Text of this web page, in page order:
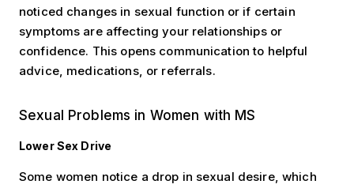
noticed changes in sexual function or if certain
symptoms are affecting your relationships or
confidence. This opens communication to helpful
advice, medications, or referrals.
Sexual Problems in Women with MS
Lower Sex Drive
Some women notice a drop in sexual desire, which